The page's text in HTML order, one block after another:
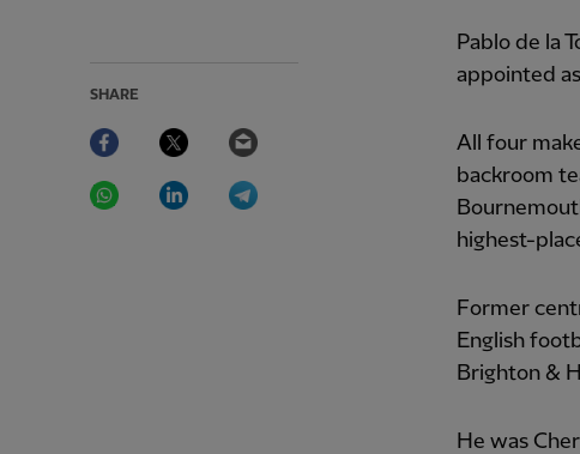
SHARE
Facebook Twitter
WhatsAppLinkedIn
Pablo de la
appointed
All four
backroom
highest-
Former
English
Brighton &
He was